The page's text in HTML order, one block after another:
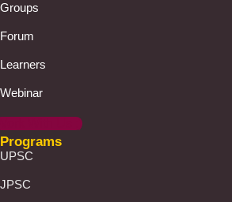
Groups
Forum
Learners
Webinar
With Us :)
Programs
UPSC
JPSC